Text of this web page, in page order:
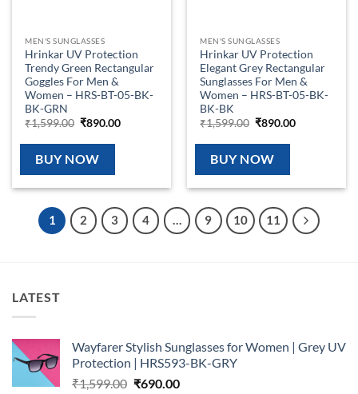
MEN'S SUNGLASSES
Hrinkar UV Protection
Trendy Green Rectangular
Goggles For Men &
Women – HRS-BT-05-BK-
BK-GRN
₹1,599.00 Original
was:
₹1,599.00.
₹890.00Current
BUY NOW
MEN'S SUNGLASSES
Hrinkar UV Protection
Elegant Grey Rectangular
Sunglasses For Men &
Women – HRS-BT-05-BK-
BK-BK
₹1,599.00 Original
was:
₹1,599.00.
₹890.00Current
BUY NOW
1 2 3 4 … 9 10 11
LATEST
Wayfarer Stylish Sunglasses for Women | Grey UV
Protection | HRS593-BK-GRY
₹1,599.00 Original
₹690.00Current